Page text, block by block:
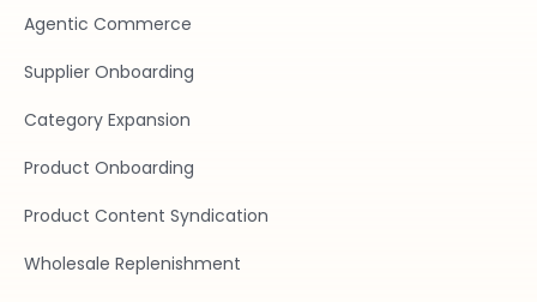
Agentic Commerce
Supplier Onboarding
Category Expansion
Product Onboarding
Product Content Syndication
Wholesale Replenishment